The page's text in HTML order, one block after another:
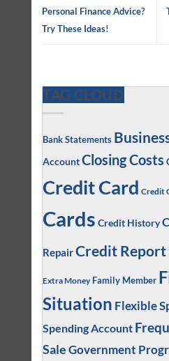
Personal Finance Advice?
Try These Ideas!
TAG CLOUD
Bank Statements
AccountClosing Costs
Credit Card Credit
Cards Credit History
RepairCredit Report
Extra Money Family Member
Situation Flexible
Spending Account
SaleGovernment